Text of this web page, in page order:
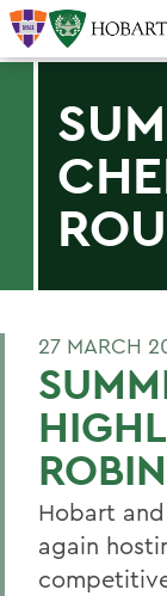
27 MARCH
ROBIN
Hobart
again